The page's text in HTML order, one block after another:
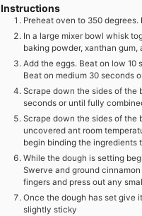
Instructions
Preheat oven to 350
In a large mixer bowl whisk
baking powder, xanthan
Add the eggs. Beat on low 10
Beat on medium 30 seconds
Scrape down the sides of the
seconds or until fully
Scrape down the sides of the
uncovered ant room
begin binding the ingredients
While the dough is setting
Swerve and ground
fingers and press out any
Once the dough has set give
slightly sticky